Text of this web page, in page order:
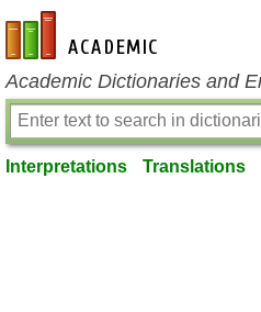
en-academic.com
Academic Dictionaries and
Interpretations Translations